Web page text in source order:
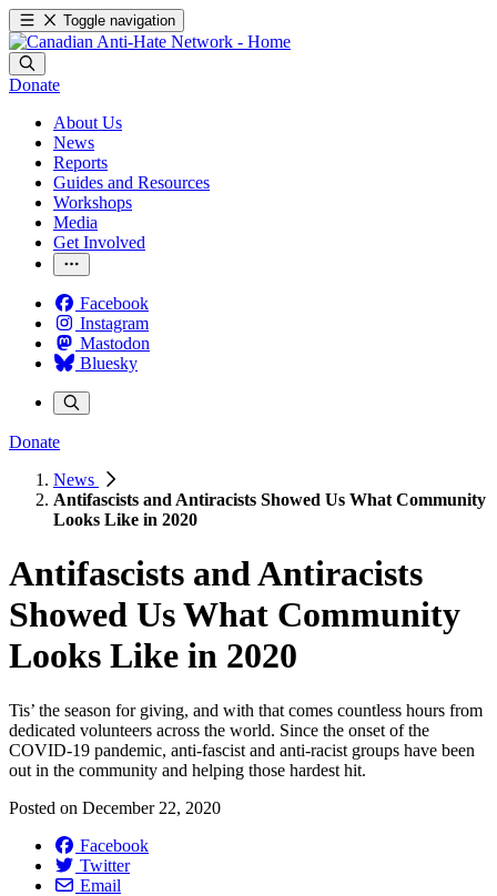
Toggle navigation
Donate
About Us
News
Reports
Guides and Resources
Workshops
Media
Get Involved
Facebook
Instagram
Mastodon
Bluesky
Donate
News
Antifascists and Antiracists Showed Us What Community
Looks Like in 2020
Antifascists and Antiracists
Showed Us What Community
Looks Like in 2020
Tis’ the season for giving, and with that comes countless hours from
dedicated volunteers across the world. Since the onset of the
COVID-19 pandemic, anti-fascist and anti-racist groups have been
out in the community and helping those hardest hit.
Posted on December 22, 2020
Facebook
Twitter
Email